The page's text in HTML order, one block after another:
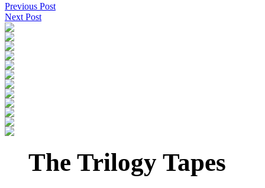
Previous Post
Next Post
The Trilogy Tapes